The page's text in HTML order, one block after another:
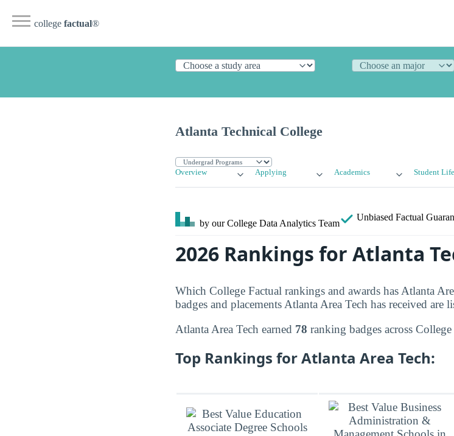
college factual®
Atlanta Technical College
Overview Applying Academics Student Life
by our College Data Analytics Team
Unbiased Factual
2026 Rankings for Atlanta
Which College Factual rankings and awards has Atlanta
badges and placements Atlanta Area Tech has received are
Atlanta Area Tech earned 78 ranking badges across
Top Rankings for Atlanta Area Tech: